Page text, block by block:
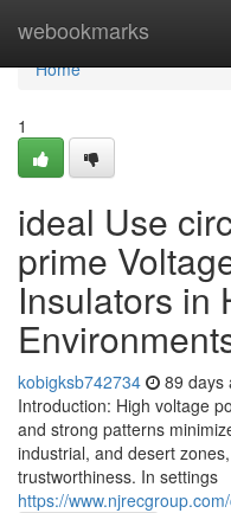
webookmarks
Home
Home
1
ideal Use
prime
Insulators in
kobigksb742734 89 days
Introduction: High voltage
and strong patterns
industrial, and desert
trustworthiness. In settings
https://